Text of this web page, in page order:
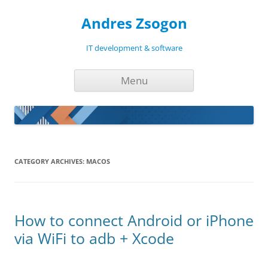
Andres Zsogon
IT development & software
Menu
CATEGORY ARCHIVES: MACOS
How to connect Android or iPhone
via WiFi to adb + Xcode